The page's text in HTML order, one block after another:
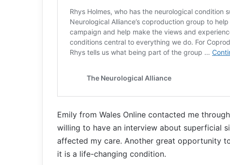
Emily from Wales Online contacted me
willing to have an interview about superficial
affected my care. Another great opportunity
it is a life-changing condition.